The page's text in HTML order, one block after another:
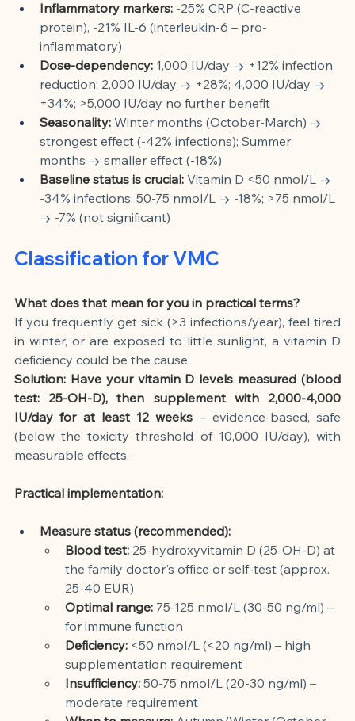
Inflammatory markers: -25% CRP (C-reactive
protein), -21% IL-6 (interleukin-6 – pro-
inflammatory)
Dose-dependency: 1,000 IU/day → +12% infection
reduction; 2,000 IU/day → +28%; 4,000 IU/day →
+34%; >5,000 IU/day no further benefit
Seasonality: Winter months (October-March) →
strongest effect (-42% infections); Summer
months → smaller effect (-18%)
Baseline status is crucial: Vitamin D <50 nmol/L →
-34% infections; 50-75 nmol/L → -18%; >75 nmol/L
→ -7% (not significant)
Classification for VMC
What does that mean for you in practical terms?
If you frequently get sick (>3 infections/year), feel tired
in winter, or are exposed to little sunlight, a vitamin D
deficiency could be the cause.
Solution: Have your vitamin D levels measured (blood
test: 25-OH-D), then supplement with 2,000-4,000
IU/day for at least 12 weeks – evidence-based, safe
(below the toxicity threshold of 10,000 IU/day), with
measurable effects.
Practical implementation:
Measure status (recommended):
Blood test: 25-hydroxyvitamin D (25-OH-D) at
the family doctor's office or self-test (approx.
25-40 EUR)
Optimal range: 75-125 nmol/L (30-50 ng/ml) –
for immune function
Deficiency: <50 nmol/L (<20 ng/ml) – high
supplementation requirement
Insufficiency: 50-75 nmol/L (20-30 ng/ml) –
moderate requirement